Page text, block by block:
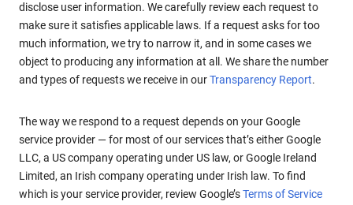
disclose user information. We carefully review each request to
make sure it satisfies applicable laws. If a request asks for too
much information, we try to narrow it, and in some cases we
object to producing any information at all. We share the number
and types of requests we receive in ourTransparency Report.
The way we respond to a request depends on your Google
service provider — for most of our services that’s either Google
LLC, a US company operating under US law, or Google Ireland
Limited, an Irish company operating under Irish law. To find
which is your service provider, review Google’sTerms of Service